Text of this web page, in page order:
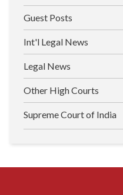
Guest Posts
Int'l Legal News
Legal News
Other High Courts
Supreme Court of India